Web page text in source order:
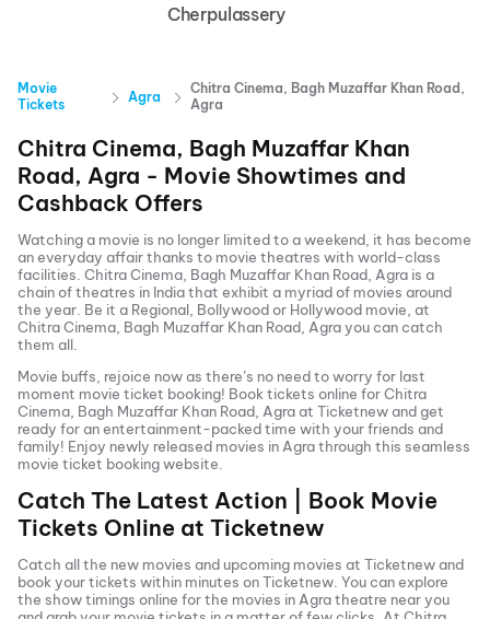
Cherpulassery
Movie
Tickets
Agra
Chitra Cinema, Bagh Muzaffar Khan Road,
Agra
Chitra Cinema, Bagh Muzaffar Khan
Road, Agra - Movie Showtimes and
Cashback Offers
Watching a movie is no longer limited to a weekend, it has become
an everyday affair thanks to movie theatres with world-class
facilities. Chitra Cinema, Bagh Muzaffar Khan Road, Agra is a
chain of theatres in India that exhibit a myriad of movies around
the year. Be it a Regional, Bollywood or Hollywood movie, at
Chitra Cinema, Bagh Muzaffar Khan Road, Agrayou can catch
them all.
Movie buffs, rejoice now as there’s no need to worry for last
moment movie ticket booking! Book tickets online forChitra
Cinema, Bagh Muzaffar Khan Road, Agraat Ticketnew and get
ready for an entertainment-packed time with your friends and
family! Enjoy newly released movies in Agrathrough this seamless
movie ticket booking website.
Catch The Latest Action | Book Movie
Tickets Online at Ticketnew
Catch all the new movies and upcoming movies at Ticketnew and
book your tickets within minutes on Ticketnew. You can explore
the show timings online for the movies in Agratheatre near you